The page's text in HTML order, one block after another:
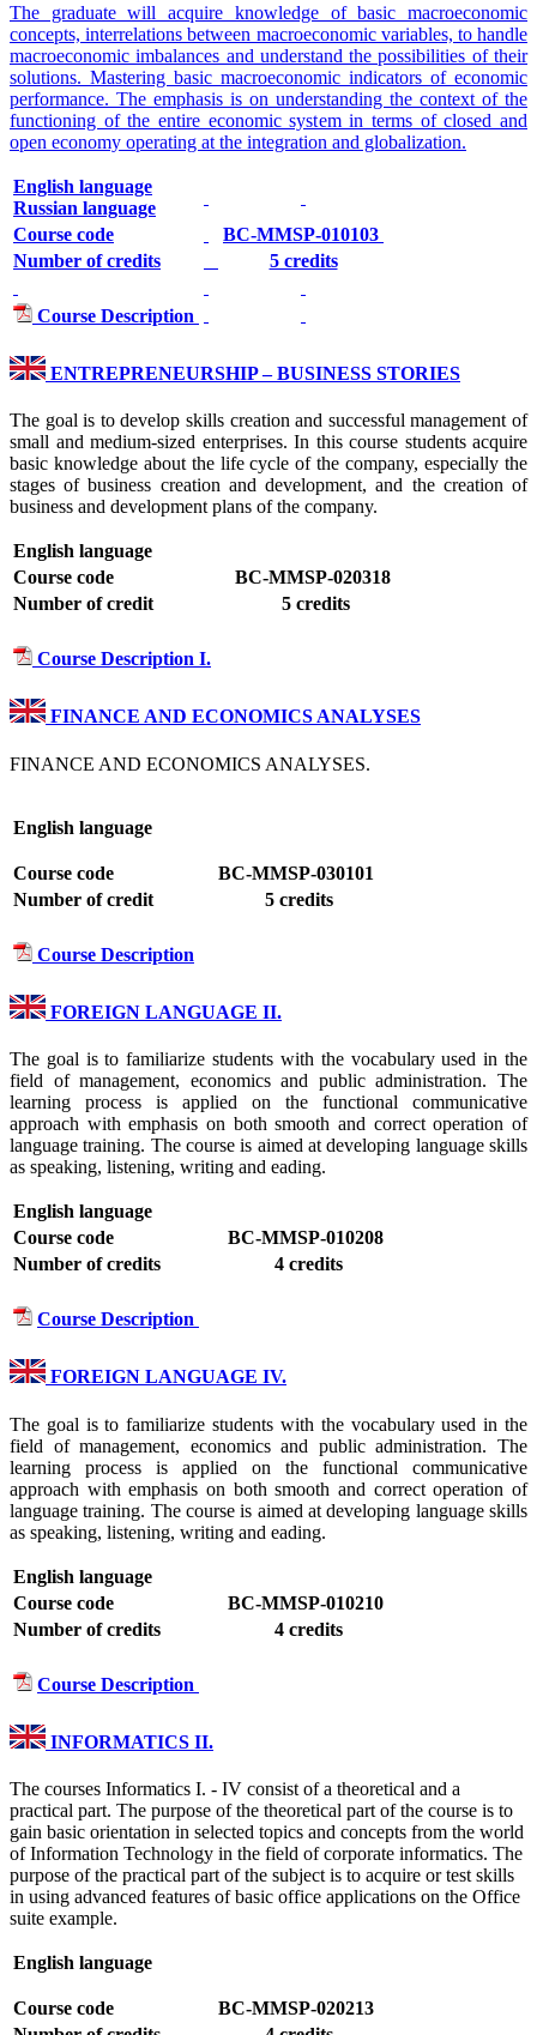
The graduate will acquire knowledge of basic macroeconomic
concepts, interrelations between macroeconomic variables, to handle
macroeconomic imbalances and understand the possibilities of their
solutions. Mastering basic macroeconomic indicators of economic
performance. The emphasis is on understanding the context of the
functioning of the entire economic system in terms of closed and
open economy operating at the integration and globalization.
English language
Russian language
Course code
BC-MMSP-010103
Number of credits
5 credits
Course Description
ENTREPRENEURSHIP – BUSINESS STORIES
The goal is to develop skills creation and successful management of
small and medium-sized enterprises. In this course students acquire
basic knowledge about the life cycle of the company, especially the
stages of business creation and development, and the creation of
business and development plans of the company.
English language
Course code
BC-MMSP-020318
Number of credit
5 credits
Course Description I.
FINANCE AND ECONOMICS ANALYSES
FINANCE AND ECONOMICS ANALYSES.
English language
Course code
BC-MMSP-030101
Number of credit
5 credits
Course Description
FOREIGN LANGUAGE II.
The goal is to familiarize students with the vocabulary used in the
field of management, economics and public administration. The
learning process is applied on the functional communicative
approach with emphasis on both smooth and correct operation of
language training. The course is aimed at developing language skills
as speaking, listening, writing and eading.
English language
Course code
BC-MMSP-010208
Number of credits
4 credits
Course Description
FOREIGN LANGUAGE IV.
The goal is to familiarize students with the vocabulary used in the
field of management, economics and public administration. The
learning process is applied on the functional communicative
approach with emphasis on both smooth and correct operation of
language training. The course is aimed at developing language skills
as speaking, listening, writing and eading.
English language
Course code
BC-MMSP-010210
Number of credits
4 credits
Course Description
INFORMATICS II.
The courses Informatics I. - IV consist of a theoretical and a
practical part. The purpose of the theoretical part of the course is to
gain basic orientation in selected topics and concepts from the world
of Information Technology in the field of corporate informatics. The
purpose of the practical part of the subject is to acquire or test skills
in using advanced features of basic office applications on the Office
suite example.
English language
Course code
BC-MMSP-020213